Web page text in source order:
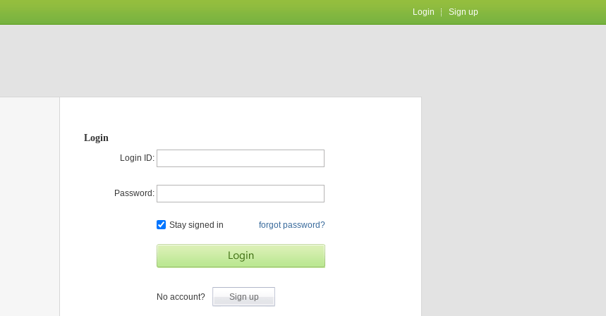
Login Sign up
Login
Login ID:
Password:
Stay signed in forgot password?
No account? Sign up